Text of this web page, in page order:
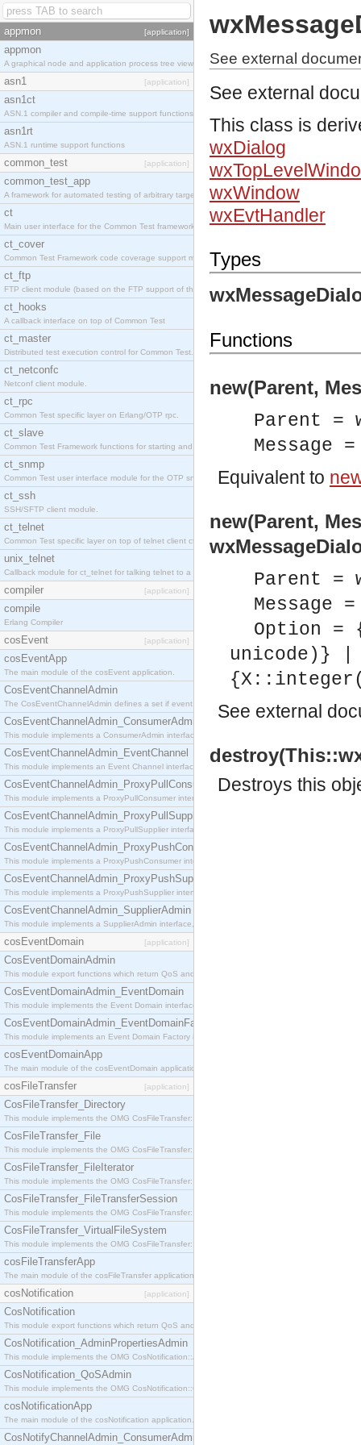
appmon [application]
appmon
A graphical node and application process tree viewer.
asn1 [application]
asn1ct
ASN.1 compiler and compile-time support functions
asn1rt
ASN.1 runtime support functions
common_test [application]
common_test_app
A framework for automated testing of arbitrary target nodes
ct
Main user interface for the Common Test framework.
ct_cover
Common Test Framework code coverage support module.
ct_ftp
FTP client module (based on the FTP support of the INETS application).
ct_hooks
A callback interface on top of Common Test
ct_master
Distributed test execution control for Common Test.
ct_netconfc
Netconf client module.
ct_rpc
Common Test specific layer on Erlang/OTP rpc.
ct_slave
Common Test Framework functions for starting and stopping nodes for Large Scale Testing.
ct_snmp
Common Test user interface module for the OTP snmp application.
ct_ssh
SSH/SFTP client module.
ct_telnet
Common Test specific layer on top of telnet client ct_telnet_client.erl.
unix_telnet
Callback module for ct_telnet for talking telnet to a unix host.
compiler [application]
compile
Erlang Compiler
cosEvent [application]
cosEventApp
The main module of the cosEvent application.
CosEventChannelAdmin
The CosEventChannelAdmin defines a set if event service interfaces that enables decoupled
CosEventChannelAdmin_ConsumerAdmin
This module implements a ConsumerAdmin interface, which allows consumers to be
CosEventChannelAdmin_EventChannel
This module implements an Event Channel interface, which plays the role of a mediator
CosEventChannelAdmin_ProxyPullConsumer
This module implements a ProxyPullConsumer interface which acts as a middleman between
CosEventChannelAdmin_ProxyPullSupplier
This module implements a ProxyPullSupplier interface which acts as a middleman between
CosEventChannelAdmin_ProxyPushConsumer
This module implements a ProxyPushConsumer interface which acts as a middleman between
CosEventChannelAdmin_ProxyPushSupplier
This module implements a ProxyPushSupplier interface which acts as a middleman between
CosEventChannelAdmin_SupplierAdmin
This module implements a SupplierAdmin interface, which allows suppliers to be connected to
cosEventDomain [application]
CosEventDomainAdmin
This module export functions which return QoS and Admin Properties constants.
CosEventDomainAdmin_EventDomain
This module implements the Event Domain interface.
CosEventDomainAdmin_EventDomainFactory
This module implements an Event Domain Factory interface, which is used to create new Event
cosEventDomainApp
The main module of the cosEventDomain application.
cosFileTransfer [application]
CosFileTransfer_Directory
This module implements the OMG CosFileTransfer::Directory interface.
CosFileTransfer_File
This module implements the OMG CosFileTransfer::File interface.
CosFileTransfer_FileIterator
This module implements the OMG CosFileTransfer::FileIterator interface.
CosFileTransfer_FileTransferSession
This module implements the OMG CosFileTransfer::FileTransferSession interface.
CosFileTransfer_VirtualFileSystem
This module implements the OMG CosFileTransfer::VirtualFileSystem interface.
cosFileTransferApp
The main module of the cosFileTransfer application.
cosNotification [application]
CosNotification
This module export functions which return QoS and Admin Properties constants.
CosNotification_AdminPropertiesAdmin
This module implements the OMG CosNotification::AdminPropertiesAdmin interface.
CosNotification_QoSAdmin
This module implements the OMG CosNotification::QoSAdmin interface.
cosNotificationApp
The main module of the cosNotification application.
CosNotifyChannelAdmin_ConsumerAdmin
See external
See external
This class is
wxDialog
wxWindow
wxEvtHandler
Types
Functions
new(Parent,
Parent =
Message
Equivalent to
new(Parent,
Parent =
Message
Option =
unicode)}
See external
Destroys this